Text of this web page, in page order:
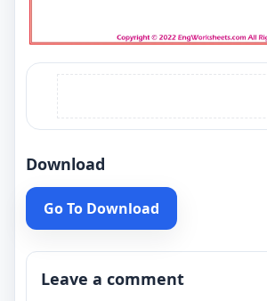
Download
Go To Download
Leave a comment